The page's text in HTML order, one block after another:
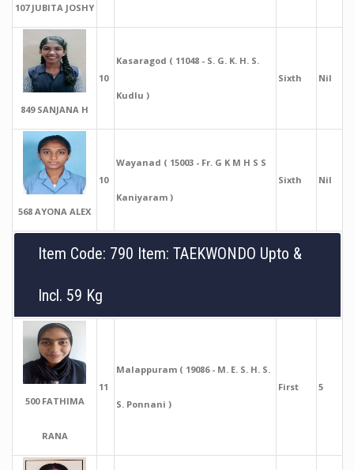
107 JUBITA JOSHY
849 SANJANA H
10
Kasaragod ( 11048 - S. G. K. H. S.
Kudlu )
Sixth Nil
568 AYONA ALEX
10
Wayanad ( 15003 - Fr. G K M H S S
Kaniyaram )
Sixth Nil
Item Code: 790 Item: TAEKWONDO Upto &
Incl. 59 Kg
500 FATHIMA
RANA
11
Malappuram ( 19086 - M. E. S. H. S.
S. Ponnani )
First 5